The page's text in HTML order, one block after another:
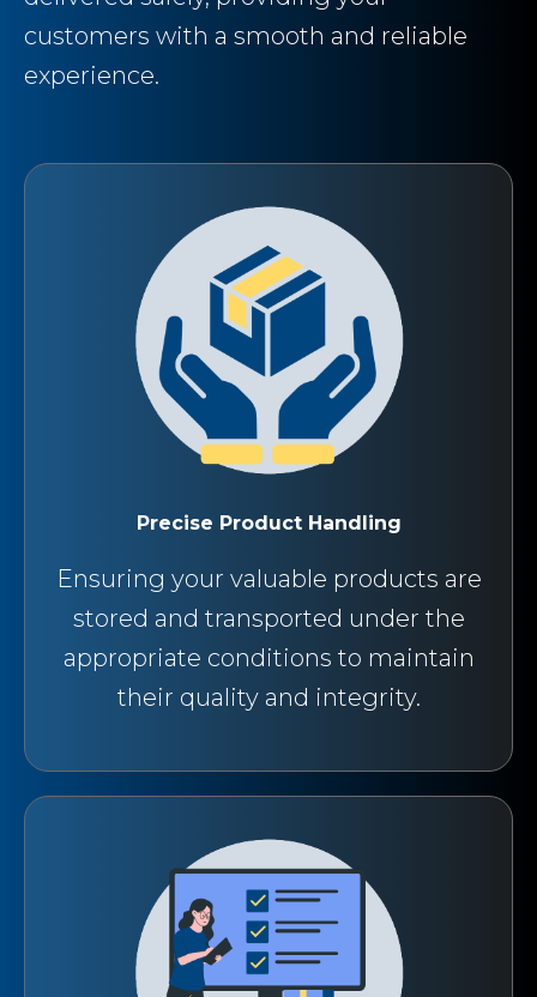
customers with a smooth and reliable
experience.
Precise Product Handling
Ensuring your valuable products are
stored and transported under the
appropriate conditions to maintain
their quality and integrity.